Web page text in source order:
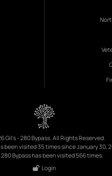
Gil's - 280 Bypass. All Rights Reserved.
been visited 35 times since January 30,
280 Bypass has been visited 566 times.
Login